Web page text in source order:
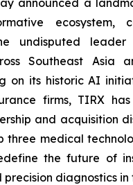
announced a
ecosystem,
undisputed
Southeast Asia
on its historic AI
firms, TIRX
and acquisition
three medical
the future of
diagnostics in